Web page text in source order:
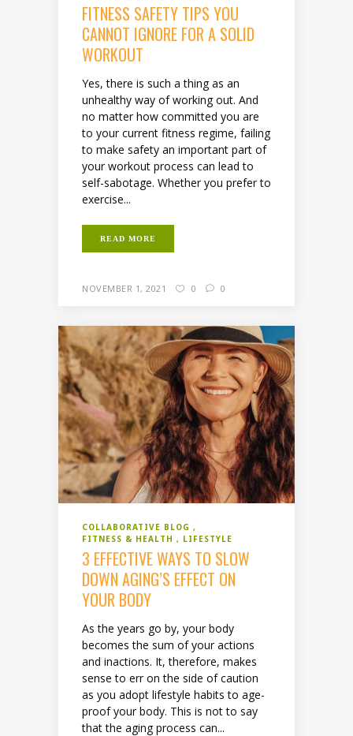
FITNESS SAFETY TIPS YOU
CANNOT IGNORE FOR A SOLID
WORKOUT
Yes, there is such a thing as an
unhealthy way of working out. And
no matter how committed you are
to your current fitness regime, failing
to make safety an important part of
your workout process can lead to
self-sabotage. Whether you prefer to
exercise...
READ MORE
NOVEMBER 1, 2021 0 0
COLLABORATIVE BLOG
FITNESS & HEALTH
LIFESTYLE
3 EFFECTIVE WAYS TO SLOW
DOWN AGING’S EFFECT ON
YOUR BODY
As the years go by, your body
becomes the sum of your actions
and inactions. It, therefore, makes
sense to err on the side of caution
as you adopt lifestyle habits to age-
proof your body. This is not to say
that the aging process can...